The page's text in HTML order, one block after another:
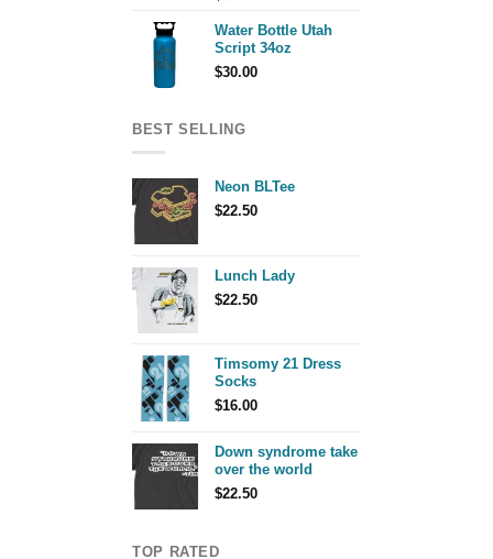
Water Bottle Utah
Script 34oz
$30.00
BEST SELLING
Neon BLTee
$22.50
Lunch Lady
$22.50
Timsomy 21 Dress
Socks
$16.00
Down syndrome take
over the world
$22.50
TOP RATED